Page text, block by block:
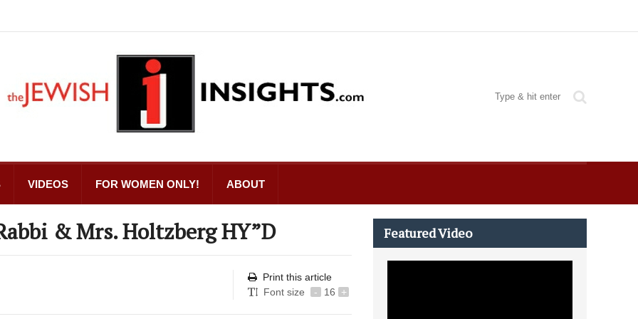
VIDEOS FOR WOMEN ONLY! ABOUT
& Mrs. Holtzberg HY”D
Print this article
Font size
- 16 +
Featured Video